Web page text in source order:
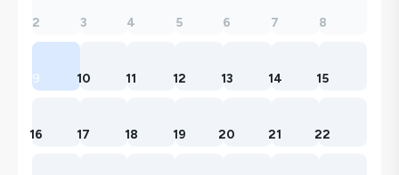
2 3 4 5 6 7 8
9 10 11 12 13 14 15
16 17 18 19 20 21 22